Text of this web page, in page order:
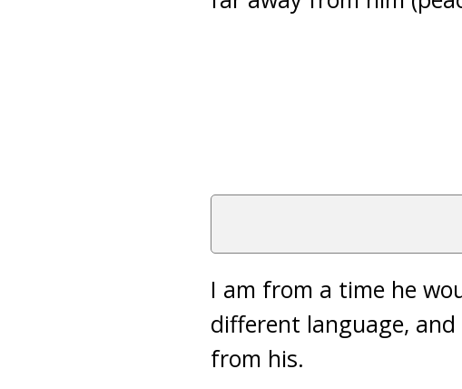
I am from a time he
different language,
from his.